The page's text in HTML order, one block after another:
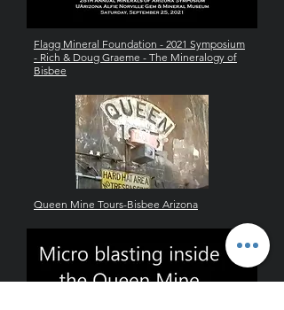
Flagg Mineral Foundation - 2021 Symposium
- Rich & Doug Graeme - The Mineralogy of
Bisbee
Queen Mine Tours-Bisbee Arizona